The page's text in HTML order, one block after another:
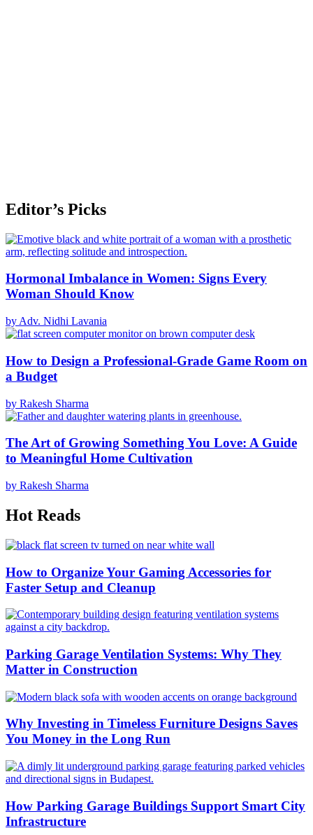
Editor’s Picks
Hormonal Imbalance in Women: Signs Every
Woman Should Know
by Adv. Nidhi Lavania
How to Design a Professional-Grade Game Room on
a Budget
by Rakesh Sharma
The Art of Growing Something You Love: A Guide
to Meaningful Home Cultivation
by Rakesh Sharma
Hot Reads
How to Organize Your Gaming Accessories for
Faster Setup and Cleanup
Parking Garage Ventilation Systems: Why They
Matter in Construction
Why Investing in Timeless Furniture Designs Saves
You Money in the Long Run
How Parking Garage Buildings Support Smart City
Infrastructure